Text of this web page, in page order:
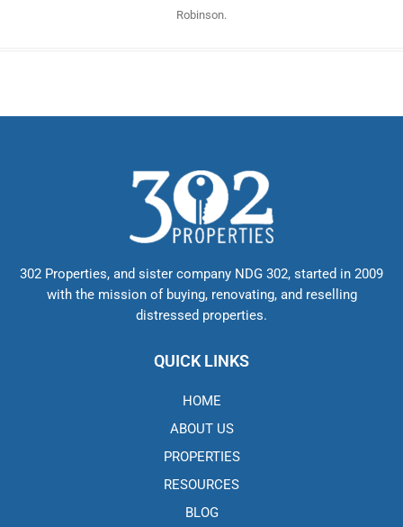
Robinson.
302 Properties, and sister company NDG 302, started in 2009
with the mission of buying, renovating, and reselling
distressed properties.
QUICK LINKS
HOME
ABOUT US
PROPERTIES
RESOURCES
BLOG